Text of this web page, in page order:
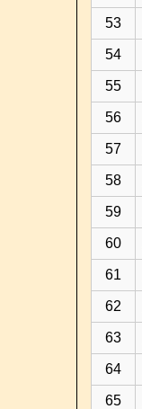
53
54
55
56
57
58
59
60
61
62
63
64
65